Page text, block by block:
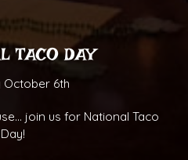
TACO DAY
October 6th
join us for National Taco
Day!